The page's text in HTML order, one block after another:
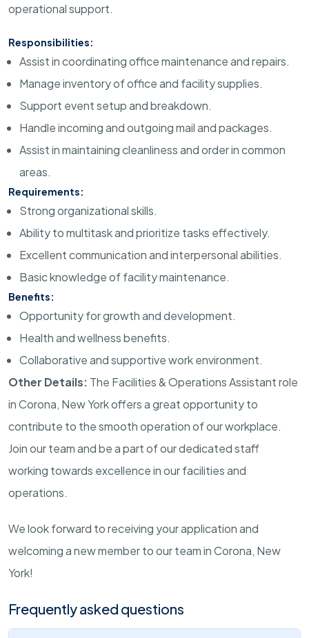
operational support.
Responsibilities:
Assist in coordinating office maintenance and repairs.
Manage inventory of office and facility supplies.
Support event setup and breakdown.
Handle incoming and outgoing mail and packages.
Assist in maintaining cleanliness and order in common
areas.
Requirements:
Strong organizational skills.
Ability to multitask and prioritize tasks effectively.
Excellent communication and interpersonal abilities.
Basic knowledge of facility maintenance.
Benefits:
Opportunity for growth and development.
Health and wellness benefits.
Collaborative and supportive work environment.
Other Details: The Facilities & Operations Assistant role
in Corona, New York offers a great opportunity to
contribute to the smooth operation of our workplace.
Join our team and be a part of our dedicated staff
working towards excellence in our facilities and
operations.
We look forward to receiving your application and
welcoming a new member to our team in Corona, New
York!
Frequently asked questions